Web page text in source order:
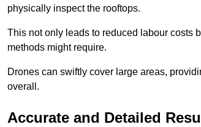
physically inspect the rooftops.
This not only leads to reduced labour costs
methods might require.
Drones can swiftly cover large areas,
overall.
Accurate and Detailed